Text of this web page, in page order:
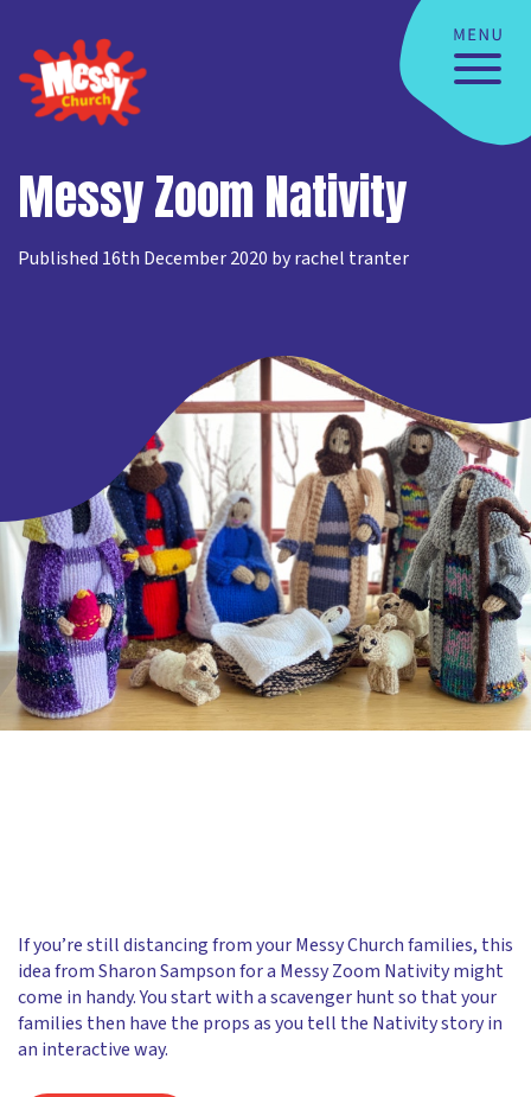
Messy Zoom Nativity
Published 16th December 2020 by rachel tranter
If you’re still distancing from your Messy Church families, this
idea from Sharon Sampson for a Messy Zoom Nativity might
come in handy. You start with a scavenger hunt so that your
families then have the props as you tell the Nativity story in
an interactive way.